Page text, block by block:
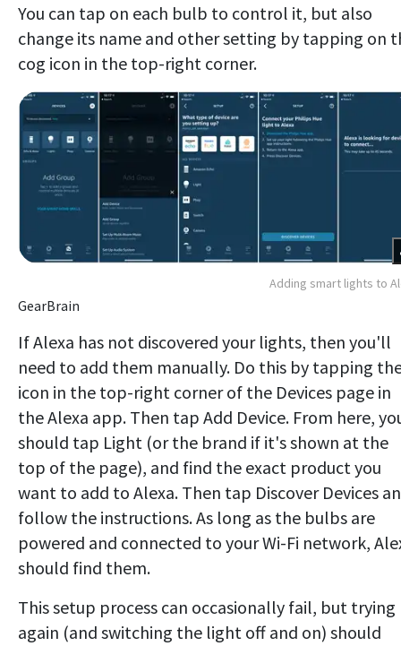
You can tap on each bulb to control it, but also
change its name and other setting by tapping on
cog icon in the top-right corner.
Adding smart lights to
GearBrain
If Alexa has not discovered your lights, then you'll
need to add them manually. Do this by tapping
icon in the top-right corner of the Devices page in
the Alexa app. Then tap Add Device. From here,
should tap Light (or the brand if it's shown at the
top of the page), and find the exact product you
want to add to Alexa. Then tap Discover Devices
follow the instructions. As long as the bulbs are
powered and connected to your Wi-Fi network,
should find them.
This setup process can occasionally fail, but trying
again (and switching the light off and on) should